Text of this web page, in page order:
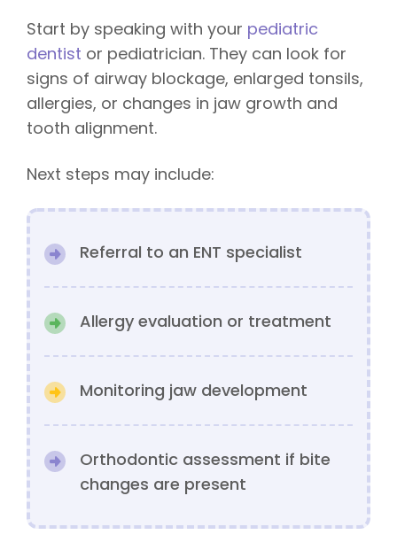
Start by speaking with your pediatric
dentist or pediatrician. They can look for
signs of airway blockage, enlarged tonsils,
allergies, or changes in jaw growth and
tooth alignment.
Next steps may include:
Referral to an ENT specialist
Allergy evaluation or treatment
Monitoring jaw development
Orthodontic assessment if bite
changes are present